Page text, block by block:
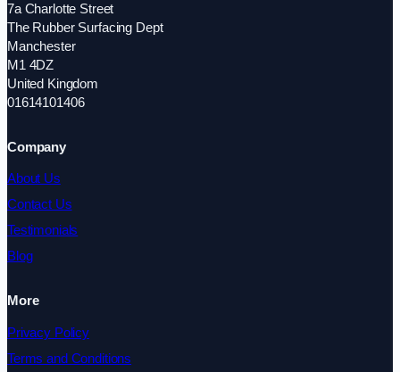
7a Charlotte Street
The Rubber Surfacing Dept
Manchester
M1 4DZ
United Kingdom
01614101406
Company
About Us
Contact Us
Testimonials
Blog
More
Privacy Policy
Terms and Conditions